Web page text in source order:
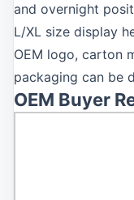
and overnight
L/XL size display
OEM logo, carton
packaging can be
OEM Buyer